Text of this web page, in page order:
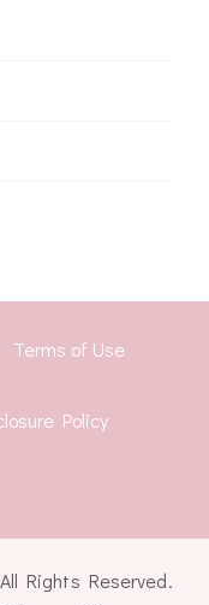
Terms of Use
Policy
Rights Reserved.